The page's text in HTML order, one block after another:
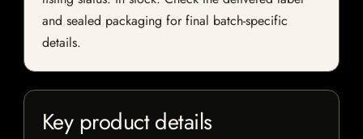
and sealed packaging for final batch-specific
details.
Key product details